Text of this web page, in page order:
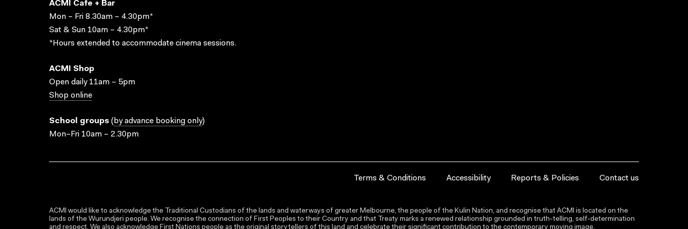
ACMI Cafe + Bar
Mon – Fri 8.30am – 4.30pm*
Sat & Sun 10am – 4.30pm*
*Hours extended to accommodate cinema sessions.
ACMI Shop
Open daily 11am – 5pm
Shop online
School groups ( by advance booking only)
Mon–Fri 10am – 2.30pm
Terms & Conditions Accessibility Reports & Policies Contact us
ACMI would like to acknowledge the Traditional Custodians of the lands and waterways of greater Melbourne, the people of the Kulin Nation, and recognise that ACMI is located on the
lands of the Wurundjeri people. We recognise the connection of First Peoples to their Country and that Treaty marks a renewed relationship grounded in truth-telling, self‑determination
and respect. We also acknowledge First Nations people as the original storytellers of this land and celebrate their significant contribution to the contemporary moving image.